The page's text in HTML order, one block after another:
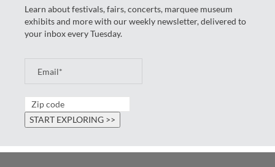
Learn about festivals, fairs, concerts, marquee museum
exhibits and more with our weekly newsletter, delivered to
your inbox every Tuesday.